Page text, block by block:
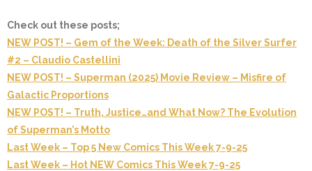
Check out these posts;
NEW POST! – Gem of the Week: Death of the Silver Surfer
#2 – Claudio Castellini
NEW POST! – Superman (2025) Movie Review – Misfire of
Galactic Proportions
NEW POST! – Truth, Justice…and What Now? The Evolution
of Superman’s Motto
Last Week – Top 5 New Comics This Week 7-9-25
Last Week – Hot NEW Comics This Week 7-9-25